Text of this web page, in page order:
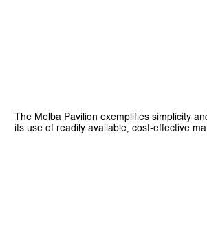
The Melba Pavilion exemplifies simplicity
its use of readily available, cost-effective